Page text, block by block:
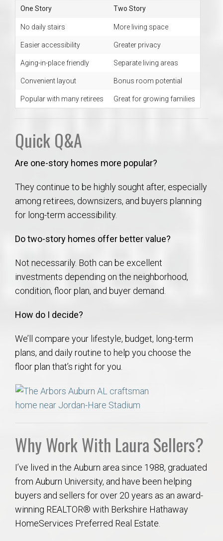
One Story Two Story
No daily stairs More living space
Easier accessibility Greater privacy
Aging-in-place friendly Separate living areas
Convenient layout Bonus room potential
Popular with many retirees Great for growing families
Quick Q&A
Are one-story homes more popular?
They continue to be highly sought after, especially
among retirees, downsizers, and buyers planning
for long-term accessibility.
Do two-story homes offer better value?
Not necessarily. Both can be excellent
investments depending on the neighborhood,
condition, floor plan, and buyer demand.
How do I decide?
We’ll compare your lifestyle, budget, long-term
plans, and daily routine to help you choose the
floor plan that’s right for you.
Why Work With Laura Sellers?
I’ve lived in the Auburn area since 1988, graduated
from Auburn University, and have been helping
buyers and sellers for over 20 years as an award-
winning REALTOR® with Berkshire Hathaway
HomeServices Preferred Real Estate.